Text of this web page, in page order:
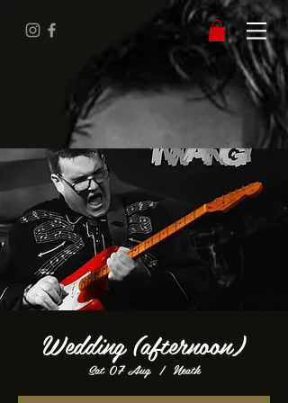
Wedding (afternoon)
Sat 07 Aug
  |
Neath